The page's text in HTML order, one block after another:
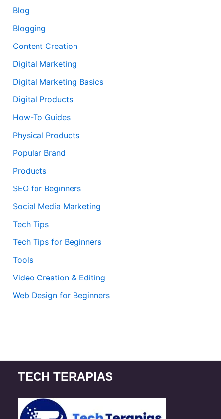
Blog
Blogging
Content Creation
Digital Marketing
Digital Marketing Basics
Digital Products
How-To Guides
Physical Products
Popular Brand
Products
SEO for Beginners
Social Media Marketing
Tech Tips
Tech Tips for Beginners
Tools
Video Creation & Editing
Web Design for Beginners
TECH TERAPIAS